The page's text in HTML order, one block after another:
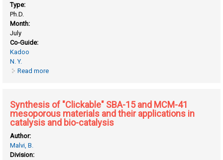
Type:
Ph.D.
Month:
July
Co-Guide:
Kadoo
N. Y.
Read more
Synthesis of "Clickable" SBA-15 and MCM-41
mesoporous materials and their applications in
catalysis and bio-catalysis
Author:
Malvi, B.
Division: